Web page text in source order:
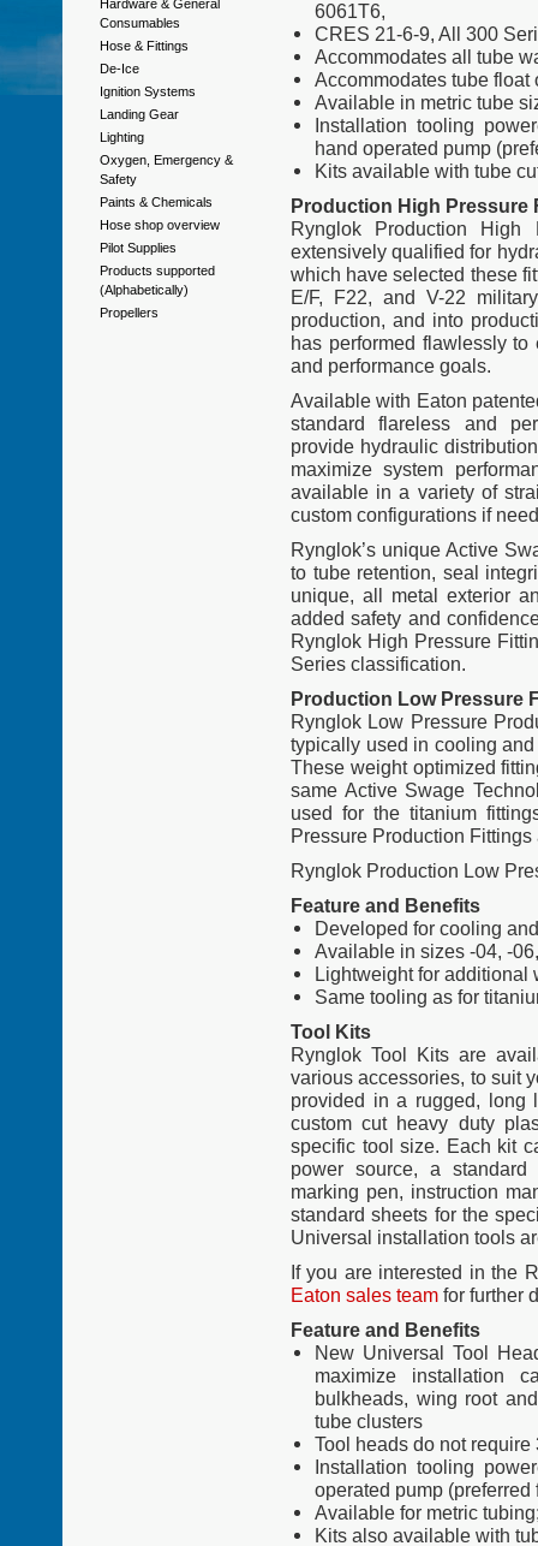
Hardware & General
Consumables
Hose & Fittings
De-Ice
Ignition Systems
Landing Gear
Lighting
Oxygen, Emergency &
Safety
Paints & Chemicals
Hose shop overview
Pilot Supplies
Products supported
(Alphabetically)
Propellers
6061T6,
CRES 21-6-9, All 300
Accommodates all tube
Accommodates tube float
Available in metric tube
Installation tooling
hand operated pump
Kits available with tube
Production High Pressure
Rynglok Production
extensively qualified for
which have selected these
E/F, F22, and V-22
production, and into
has performed flawlessly
and performance goals.
Available with Eaton
standard flareless and
provide hydraulic
maximize system
available in a variety of
custom configurations if
Rynglok’s unique Active
to tube retention, seal
unique, all metal exterior
added safety and
Rynglok High Pressure
Series classification.
Production Low Pressure
Rynglok Low Pressure
typically used in cooling
These weight optimized
same Active Swage
used for the titanium
Pressure Production
Rynglok Production Low
Feature and Benefits
Developed for cooling
Available in sizes -04, -
Lightweight for additional
Same tooling as for
Tool Kits
Rynglok Tool Kits are
various accessories, to suit
provided in a rugged, long
custom cut heavy duty
specific tool size. Each kit
power source, a
marking pen, instruction
standard sheets for the
Universal installation tools
If you are interested in the
Eaton sales team for further
Feature and Benefits
New Universal Tool
maximize installation
bulkheads, wing root
tube clusters
Tool heads do not
Installation tooling
operated pump (preferred
Available for metric
Kits also available with